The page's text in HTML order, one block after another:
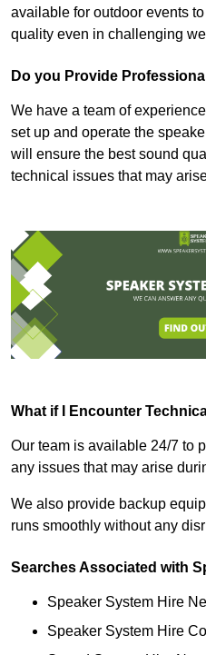
available for outdoor events
quality even in challenging
Do you Provide
We have a team of
set up and operate the
will ensure the best sound
technical issues that may
What if I Encounter
Our team is available 24/7 to
any issues that may arise
We also provide backup
runs smoothly without any
Searches Associated with
Speaker System Hire
Speaker System Hire